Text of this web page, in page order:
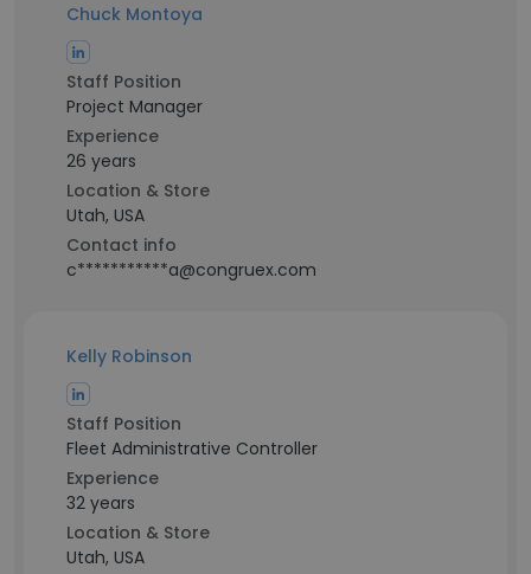
Chuck Montoya
Staff Position
Project Manager
Experience
26 years
Location & Store
Utah, USA
Contact info
c***********a@congruex.com
Kelly Robinson
Staff Position
Fleet Administrative Controller
Experience
32 years
Location & Store
Utah, USA